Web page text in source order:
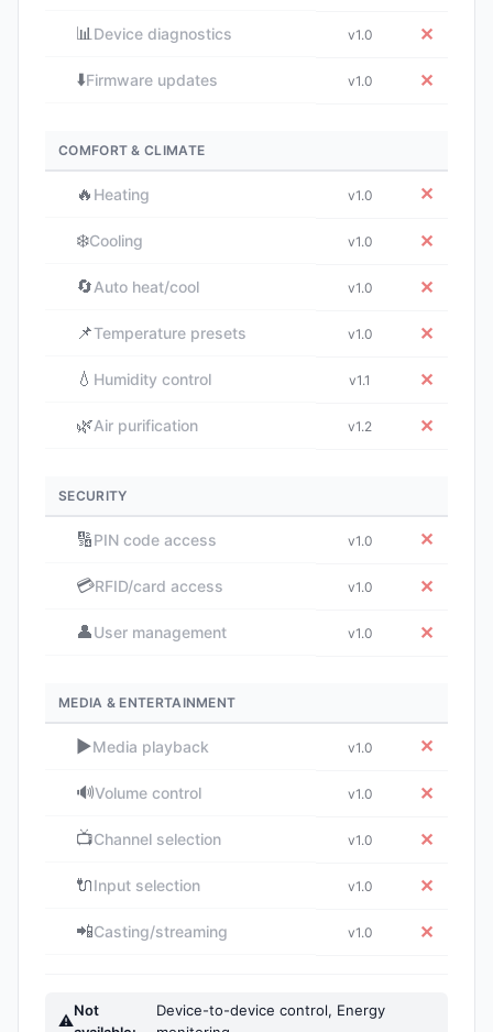
📊Device diagnostics v1.0 ✕
⬇️Firmware updates v1.0 ✕
COMFORT & CLIMATE
🔥 Heating v1.0 ✕
❄️Cooling v1.0 ✕
🔄Auto heat/cool v1.0 ✕
📌Temperature presets v1.0 ✕
💧 Humidity control v1.1 ✕
🌿Air purification v1.2 ✕
SECURITY
🔢PIN code access v1.0 ✕
💳RFID/card access v1.0 ✕
👤User management v1.0 ✕
MEDIA & ENTERTAINMENT
▶️Media playback v1.0 ✕
🔊Volume control v1.0 ✕
📺Channel selection v1.0 ✕
🔌Input selection v1.0 ✕
📲Casting/streaming v1.0 ✕
⚠
Not
Device-to-device control, Energy